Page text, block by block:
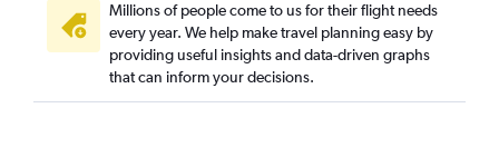
Millions of people come to us for their flight needs
every year. We help make travel planning easy by
providing useful insights and data-driven graphs
that can inform your decisions.